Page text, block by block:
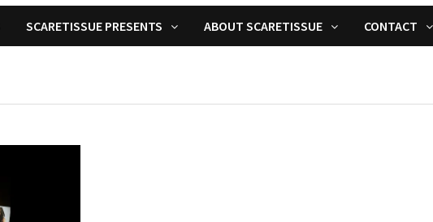
SCARETISSUE PRESENTS ABOUT SCARETISSUE CONTACT